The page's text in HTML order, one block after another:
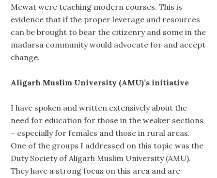
Mewat were teaching modern courses. This is
evidence that if the proper leverage and resources
can be brought to bear the citizenry and some in the
madarsa community would advocate for and accept
change.
Aligarh Muslim University (AMU)’s initiative
I have spoken and written extensively about the
need for education for those in the weaker sections
– especially for females and those in rural areas.
One of the groups I addressed on this topic was the
Duty Society of Aligarh Muslim University (AMU).
They have a strong focus on this area and are